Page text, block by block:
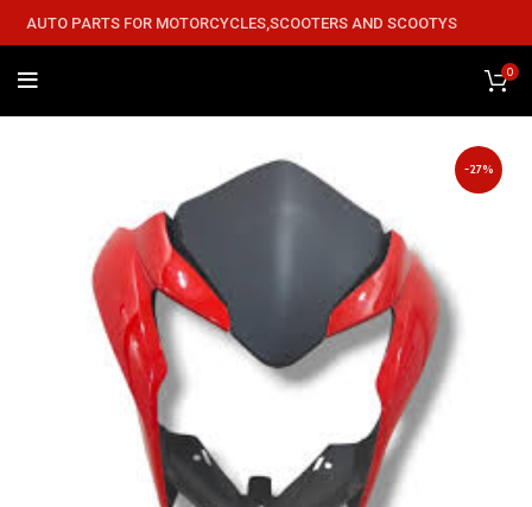
AUTO PARTS FOR MOTORCYCLES,SCOOTERS AND SCOOTYS
0
-27%